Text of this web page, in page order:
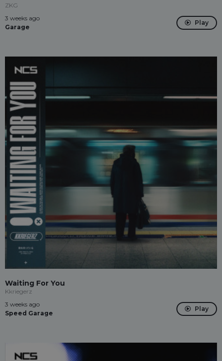
ZKG
3 weeks ago
Garage
Play
Waiting For You
Kkriegerz
3 weeks ago
Speed Garage
Play